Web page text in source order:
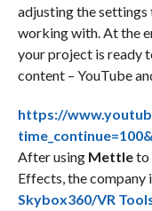
adjusting the settings
working with. At the
your project is ready
content – YouTube
https://
After using Mettleto
Effects, the company
Skybox360/VR